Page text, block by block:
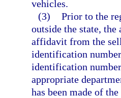
vehicles.
(3) Prior to the
outside the state,
affidavit from the
identification
identification
appropriate
has been made of